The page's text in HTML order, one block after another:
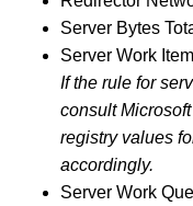
Server Bytes
Server Work
If the rule for
consult
registry values
accordingly.
Server Work